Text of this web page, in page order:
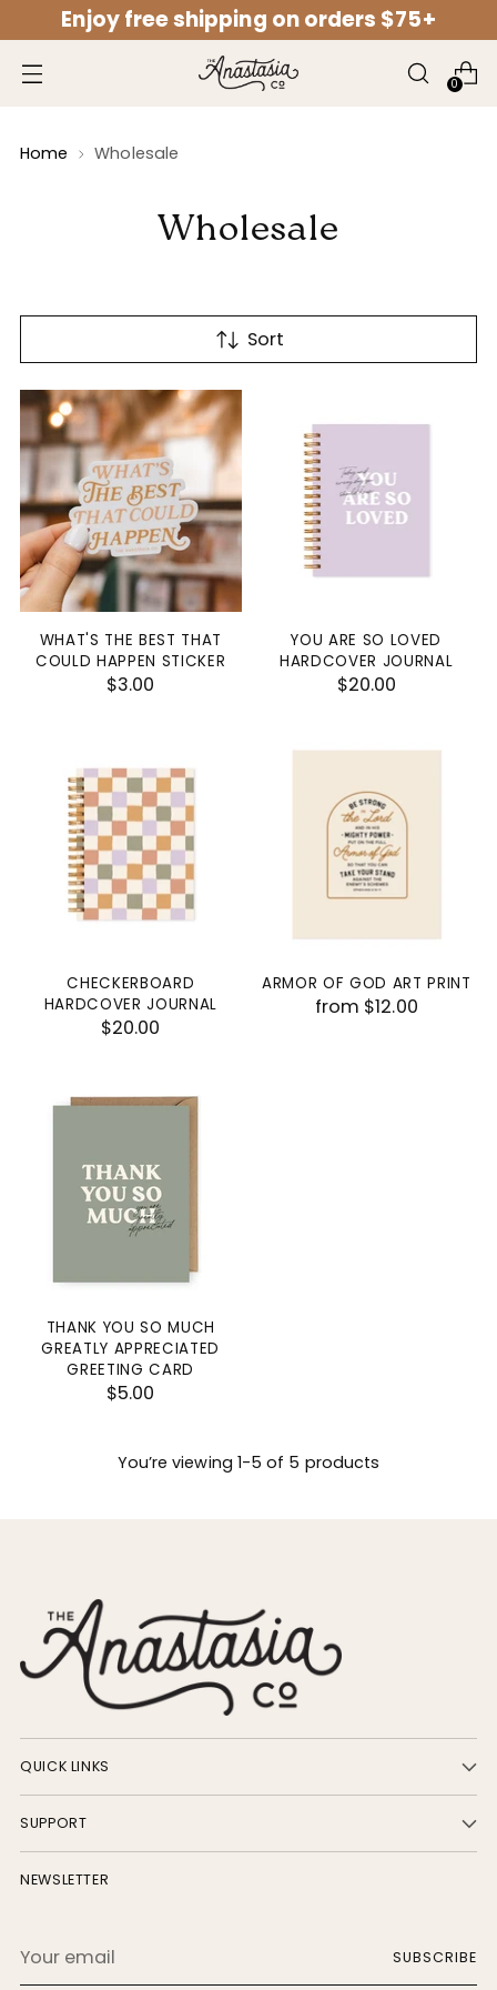
Skip to content
Skip to menu
Skip to footer
Open Accessibility Widget
Enjoy free shipping on orders $75+
0
Home Wholesale
Wholesale
Sort
WHAT'S THE BEST THAT
COULD HAPPEN STICKER
$3.00
YOU ARE SO LOVED
HARDCOVER JOURNAL
$20.00
CHECKERBOARD
HARDCOVER JOURNAL
$20.00
ARMOR OF GOD ART PRINT
from $12.00
THANK YOU SO MUCH
GREATLY APPRECIATED
GREETING CARD
$5.00
You’re viewing 1-5 of 5 products
QUICK LINKS
SUPPORT
NEWSLETTER
email
SUBSCRIBE